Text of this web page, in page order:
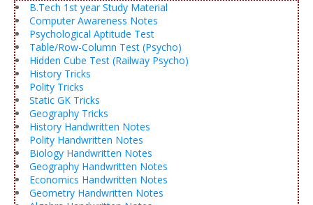
B.Tech 1st year Study Material
Computer Awareness Notes
Psychological Aptitude Test
Table/Row-Column Test (Psycho)
Hidden Cube Test (Railway Psycho)
History Tricks
Polity Tricks
Static GK Tricks
Geography Tricks
History Handwritten Notes
Polity Handwritten Notes
Biology Handwritten Notes
Geography Handwritten Notes
Economics Handwritten Notes
Geometry Handwritten Notes